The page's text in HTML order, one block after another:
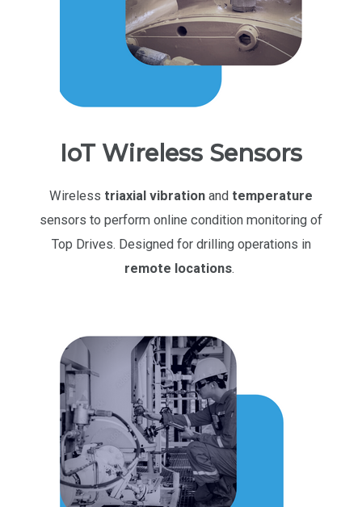
IoT Wireless Sensors
Wireless triaxial vibration and temperature
sensors to perform online condition monitoring of
Top Drives. Designed for drilling operations in
remote locations.